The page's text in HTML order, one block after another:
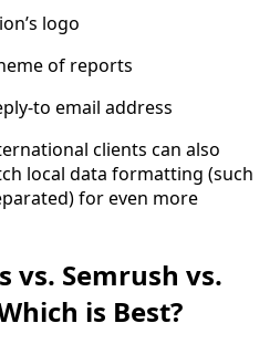
logo
of reports
to email address
clients can also
local data formatting (such
for even more
vs. Semrush vs.
is Best?